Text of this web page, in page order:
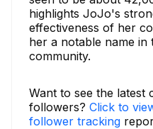
highlights JoJo's
effectiveness of her
her a notable name in
community.
Want to see the latest
followers? Click to
follower tracking